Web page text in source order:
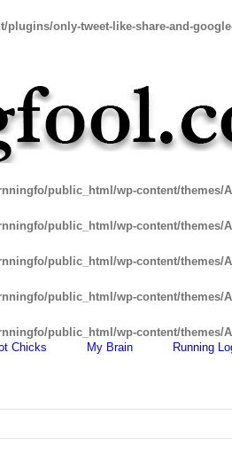
only-tweet-like-share-and-
public_html/wp-content/themes/
public_html/wp-content/themes/
public_html/wp-content/themes/
public_html/wp-content/themes/
public_html/wp-content/themes/
Chicks My Brain Running